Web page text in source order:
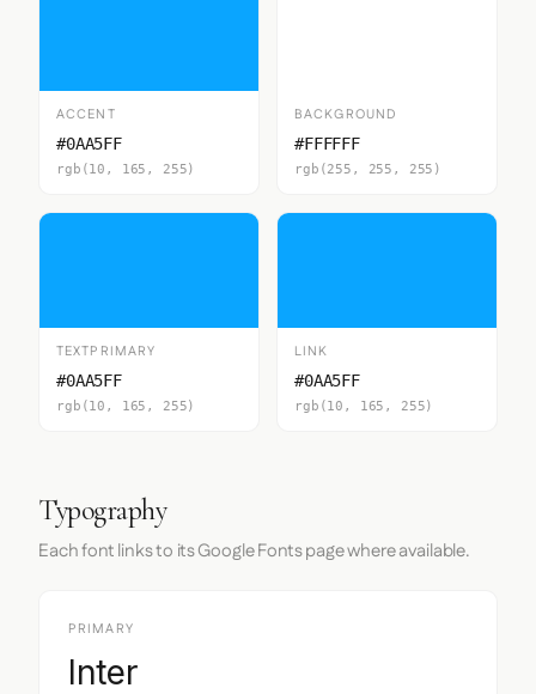
ACCENT
#0AA5FF
rgb(10, 165, 255)
BACKGROUND
#FFFFFF
rgb(255, 255, 255)
TEXTPRIMARY
#0AA5FF
rgb(10, 165, 255)
LINK
#0AA5FF
rgb(10, 165, 255)
Typography
Each font links to its Google Fonts page where available.
PRIMARY
Inter